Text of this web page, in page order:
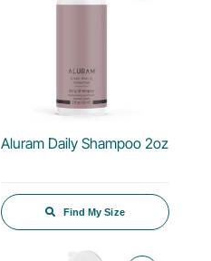
Aluram Daily Shampoo 2oz
Find My Size